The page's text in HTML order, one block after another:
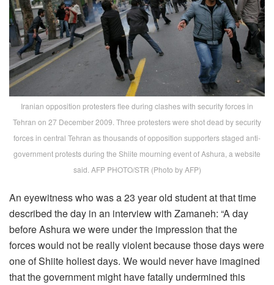
Iranian opposition protesters flee during clashes with security forces in
Tehran on 27 December 2009. Three protesters were shot dead by security
forces in central Tehran as thousands of opposition supporters staged anti-
government protests during the Shiite mourning event of Ashura, a website
said. AFP PHOTO/STR (Photo by AFP)
An eyewitness who was a 23 year old student at that time
described the day in an interview with Zamaneh: “A day
before Ashura we were under the impression that the
forces would not be really violent because those days were
one of Shiite holiest days. We would never have imagined
that the government might have fatally undermined this